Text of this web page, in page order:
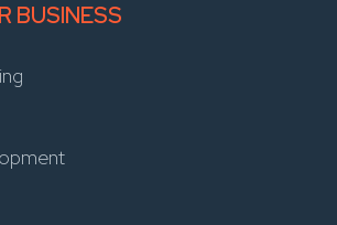
BUSINESS